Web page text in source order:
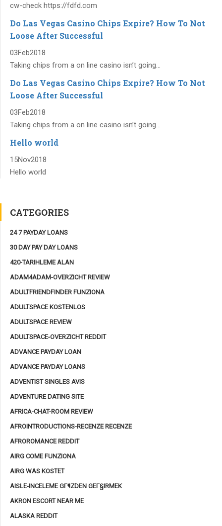
cw-check https://fdfd.com
Do Las Vegas Casino Chips Expire? How To Not
Loose After Successful
03Feb2018
Taking chips from a on line casino isn’t going...
Do Las Vegas Casino Chips Expire? How To Not
Loose After Successful
03Feb2018
Taking chips from a on line casino isn’t going...
Hello world
15Nov2018
Hello world
CATEGORIES
24 7 PAYDAY LOANS
30 DAY PAY DAY LOANS
420-TARIHLEME ALAN
ADAM4ADAM-OVERZICHT REVIEW
ADULTFRIENDFINDER FUNZIONA
ADULTSPACE KOSTENLOS
ADULTSPACE REVIEW
ADULTSPACE-OVERZICHT REDDIT
ADVANCE PAYDAY LOAN
ADVANCE PAYDAY LOANS
ADVENTIST SINGLES AVIS
ADVENTURE DATING SITE
AFRICA-CHAT-ROOM REVIEW
AFROINTRODUCTIONS-RECENZE RECENZE
AFROROMANCE REDDIT
AIRG COME FUNZIONA
AIRG WAS KOSTET
AISLE-INCELEME GГ¶ZDEN GEГ§IRMEK
AKRON ESCORT NEAR ME
ALASKA REDDIT